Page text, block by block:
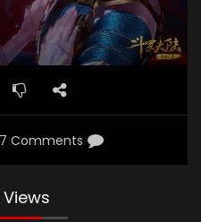
7 Comments
Views